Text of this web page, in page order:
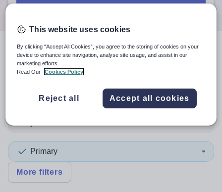
searchresultsin Australia
Position
Primary
More filters
This website uses cookies
By clicking “Accept All Cookies”, you agree to the storing of cookies on your
device to enhance site navigation, analyse site usage, and assist in our
marketing efforts.
Read Our
Cookies Policy
Reject all Accept all cookies